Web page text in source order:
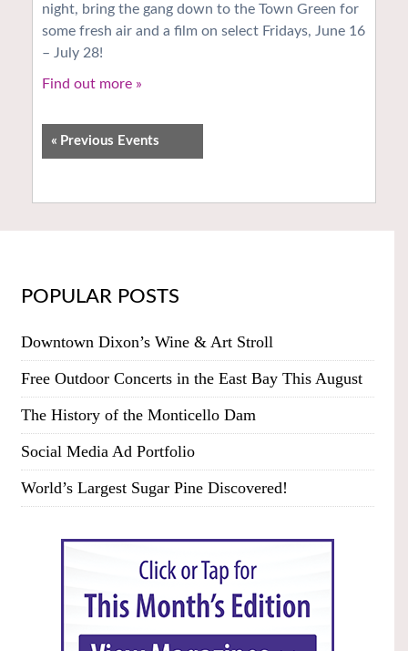
night, bring the gang down to the Town Green for
some fresh air and a film on select Fridays, June 16
– July 28!
Find out more »
« Previous Events
POPULAR POSTS
Downtown Dixon’s Wine & Art Stroll
Free Outdoor Concerts in the East Bay This August
The History of the Monticello Dam
Social Media Ad Portfolio
World’s Largest Sugar Pine Discovered!